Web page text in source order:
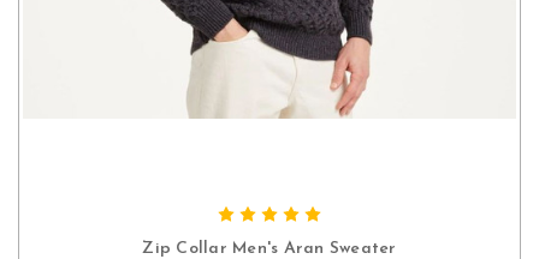
Zip Collar Men's Aran Sweater